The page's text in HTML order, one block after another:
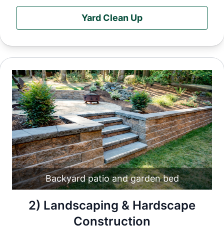
Yard Clean Up
Backyard patio and garden bed
2) Landscaping & Hardscape
Construction